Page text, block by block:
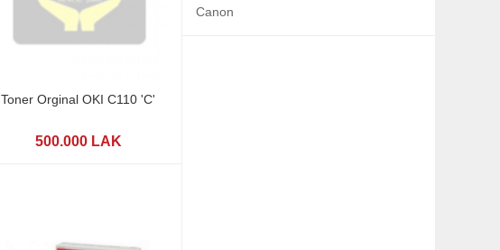
Toner Orginal OKI C110 'C'
500.000 LAK
Canon